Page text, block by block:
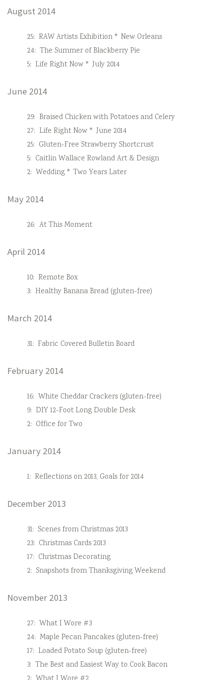
August 2014
25: RAW Artists Exhibition * New Orleans
24: The Summer of Blackberry Pie
5: Life Right Now * July 2014
June 2014
29: Braised Chicken with Potatoes and Celery
27: Life Right Now * June 2014
25: Gluten-Free Strawberry Shortcrust
5: Caitlin Wallace Rowland Art & Design
2: Wedding * Two Years Later
May 2014
26: At This Moment
April 2014
10: Remote Box
3: Healthy Banana Bread (gluten-free)
March 2014
31: Fabric Covered Bulletin Board
February 2014
16: White Cheddar Crackers (gluten-free)
9: DIY 12-Foot Long Double Desk
2: Office for Two
January 2014
1: Reflections on 2013, Goals for 2014
December 2013
31: Scenes from Christmas 2013
23: Christmas Cards 2013
17: Christmas Decorating
2: Snapshots from Thanksgiving Weekend
November 2013
27: What I Wore #3
24: Maple Pecan Pancakes (gluten-free)
17: Loaded Potato Soup (gluten-free)
3: The Best and Easiest Way to Cook Bacon